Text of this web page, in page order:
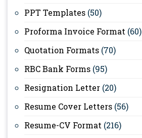
PPT Templates (50)
Proforma Invoice Format (60)
Quotation Formats (70)
RBC Bank Forms (95)
Resignation Letter (20)
Resume Cover Letters (56)
Resume-CV Format (216)